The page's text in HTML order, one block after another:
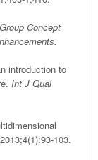
Concept
introduction to
Int J Qual
103.